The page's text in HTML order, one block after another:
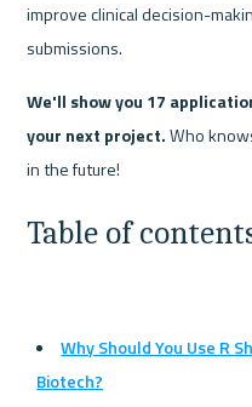
improve clinical decision-
submissions.
We'll show you 17
your next project. Who
in the future!
Table of
Why Should You Use R
Biotech?